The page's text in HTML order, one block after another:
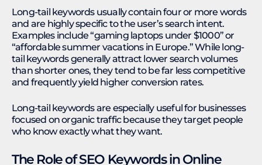
Long-tail keywords usually contain four or more words
and are highly specific to the user’s search intent.
Examples include “gaming laptops under $1000” or
“affordable summer vacations in Europe.” While long-
tail keywords generally attract lower search volumes
than shorter ones, they tend to be far less competitive
and frequently yield higher conversion rates.
Long-tail keywords are especially useful for businesses
focused on organic traffic because they target people
who know exactly what they want.
The Role of SEO Keywords in Online